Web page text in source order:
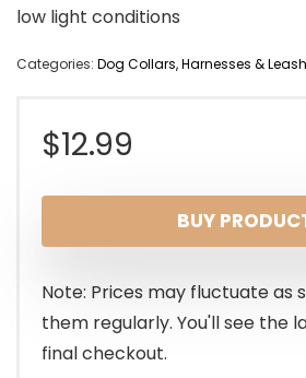
low light conditions
Categories: Dog Collars, Harnesses &
$12.99
BUY
Note: Prices may fluctuate as
them regularly. You'll see the
final checkout.